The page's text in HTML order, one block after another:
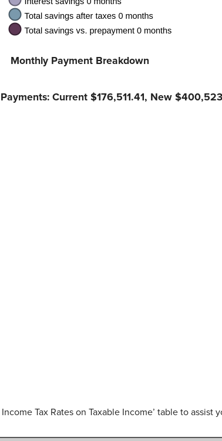
Monthly Payment Breakdown
Current $176,511.41, New
Tax Rates on Taxable Income’ table to